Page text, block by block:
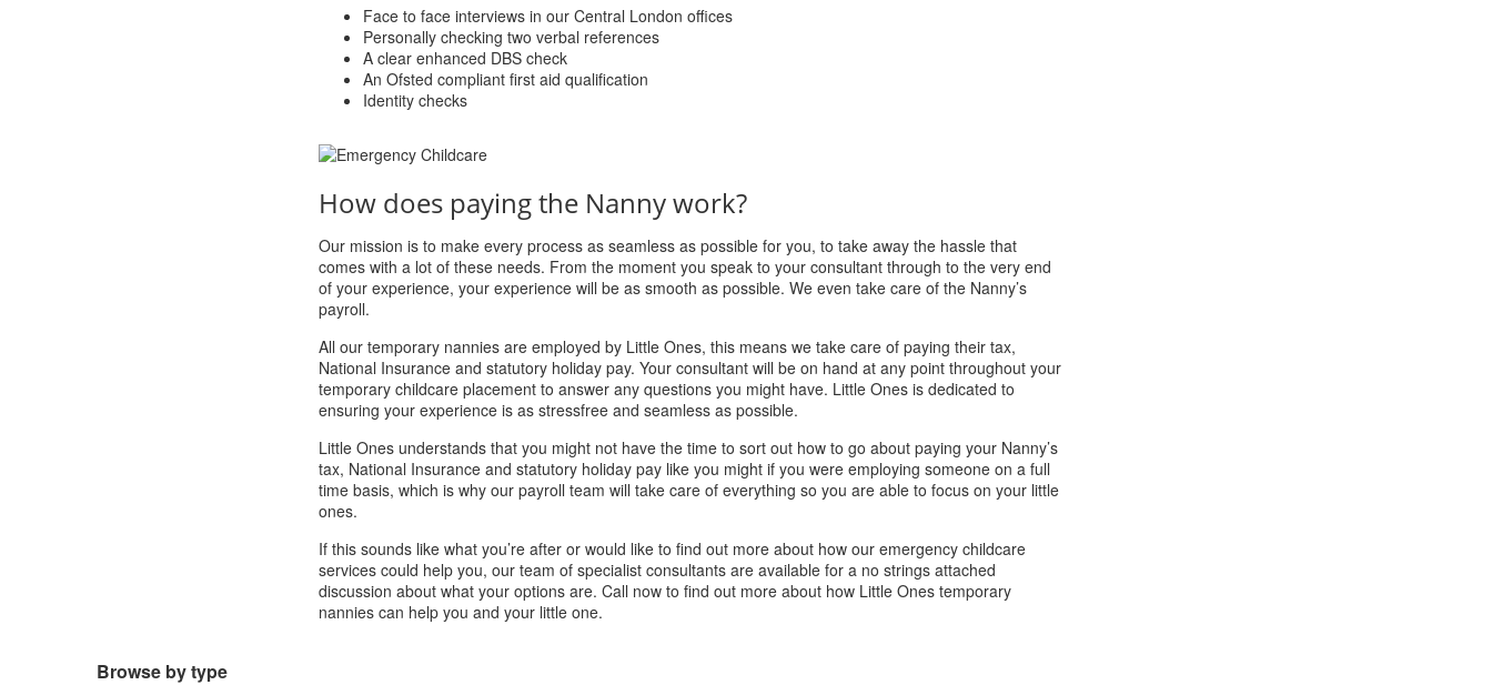
Face to face interviews in our Central London offices
Personally checking two verbal references
A clear enhanced DBS check
An Ofsted compliant first aid qualification
Identity checks
How does paying the Nanny work?
Our mission is to make every process as seamless as possible for you, to take away the hassle that
comes with a lot of these needs. From the moment you speak to your consultant through to the very end
of your experience, your experience will be as smooth as possible. We even take care of the Nanny’s
payroll.
All our temporary nannies are employed by Little Ones, this means we take care of paying their tax,
National Insurance and statutory holiday pay. Your consultant will be on hand at any point throughout your
temporary childcare placement to answer any questions you might have. Little Ones is dedicated to
ensuring your experience is as stressfree and seamless as possible.
Little Ones understands that you might not have the time to sort out how to go about paying your Nanny’s
tax, National Insurance and statutory holiday pay like you might if you were employing someone on a full
time basis, which is why our payroll team will take care of everything so you are able to focus on your little
ones.
If this sounds like what you’re after or would like to find out more about how our emergency childcare
services could help you, our team of specialist consultants are available for a no strings attached
discussion about what your options are. Call now to find out more about how Little Ones temporary
nannies can help you and your little one.
Browse by type